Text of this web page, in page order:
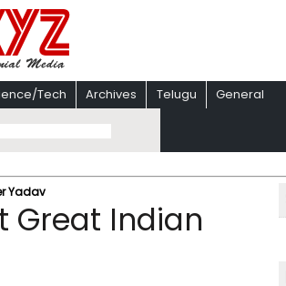
Tech Archives Telugu General
Yadav
Great Indian